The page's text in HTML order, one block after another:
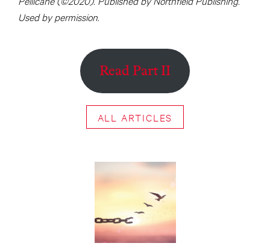
Used by permission.
Read Part II
ALL ARTICLES